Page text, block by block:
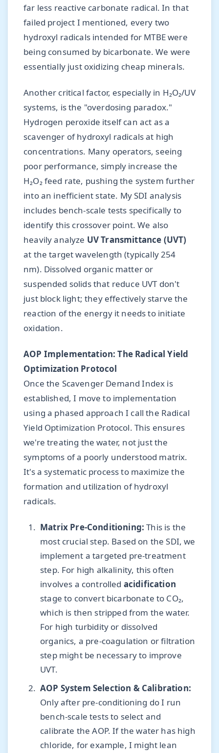
far less reactive carbonate radical. In that
failed project I mentioned, every two
hydroxyl radicals intended for MTBE were
being consumed by bicarbonate. We were
essentially just oxidizing cheap minerals.
Another critical factor, especially in H₂O₂/UV
systems, is the "overdosing paradox."
Hydrogen peroxide itself can act as a
scavenger of hydroxyl radicals at high
concentrations. Many operators, seeing
poor performance, simply increase the
H₂O₂ feed rate, pushing the system further
into an inefficient state. My SDI analysis
includes bench-scale tests specifically to
identify this crossover point. We also
heavily analyze UV Transmittance (UVT)
at the target wavelength (typically 254
nm). Dissolved organic matter or
suspended solids that reduce UVT don't
just block light; they effectively starve the
reaction of the energy it needs to initiate
oxidation.
AOP Implementation: The Radical Yield
Optimization Protocol
Once the Scavenger Demand Index is
established, I move to implementation
using a phased approach I call the Radical
Yield Optimization Protocol. This ensures
we're treating the water, not just the
symptoms of a poorly understood matrix.
It's a systematic process to maximize the
formation and utilization of hydroxyl
radicals.
Matrix Pre-Conditioning: This is the
most crucial step. Based on the SDI, we
implement a targeted pre-treatment
step. For high alkalinity, this often
involves a controlled acidification
stage to convert bicarbonate to CO₂,
which is then stripped from the water.
For high turbidity or dissolved
organics, a pre-coagulation or filtration
step might be necessary to improve
UVT.
AOP System Selection & Calibration:
Only after pre-conditioning do I run
bench-scale tests to select and
calibrate the AOP. If the water has high
chloride, for example, I might lean